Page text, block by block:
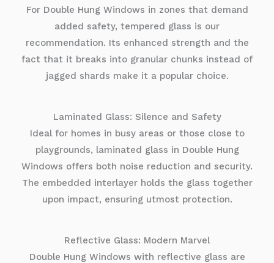
For Double Hung Windows in zones that demand
added safety, tempered glass is our
recommendation. Its enhanced strength and the
fact that it breaks into granular chunks instead of
jagged shards make it a popular choice.
Laminated Glass: Silence and Safety
Ideal for homes in busy areas or those close to
playgrounds, laminated glass in Double Hung
Windows offers both noise reduction and security.
The embedded interlayer holds the glass together
upon impact, ensuring utmost protection.
Reflective Glass: Modern Marvel
Double Hung Windows with reflective glass are